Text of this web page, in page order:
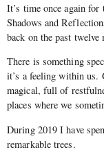
It’s time once again
Shadows and
back on the past
There is something
it’s a feeling within us.
magical, full of
places where we
During 2019 I have
remarkable trees.